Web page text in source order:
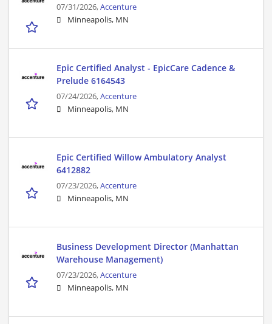
07/31/2026,Accenture
Minneapolis, MN
Epic Certified Analyst - EpicCare Cadence &
Prelude 6164543
07/24/2026,Accenture
Minneapolis, MN
Epic Certified Willow Ambulatory Analyst
6412882
07/23/2026,Accenture
Minneapolis, MN
Business Development Director (Manhattan
Warehouse Management)
07/23/2026,Accenture
Minneapolis, MN